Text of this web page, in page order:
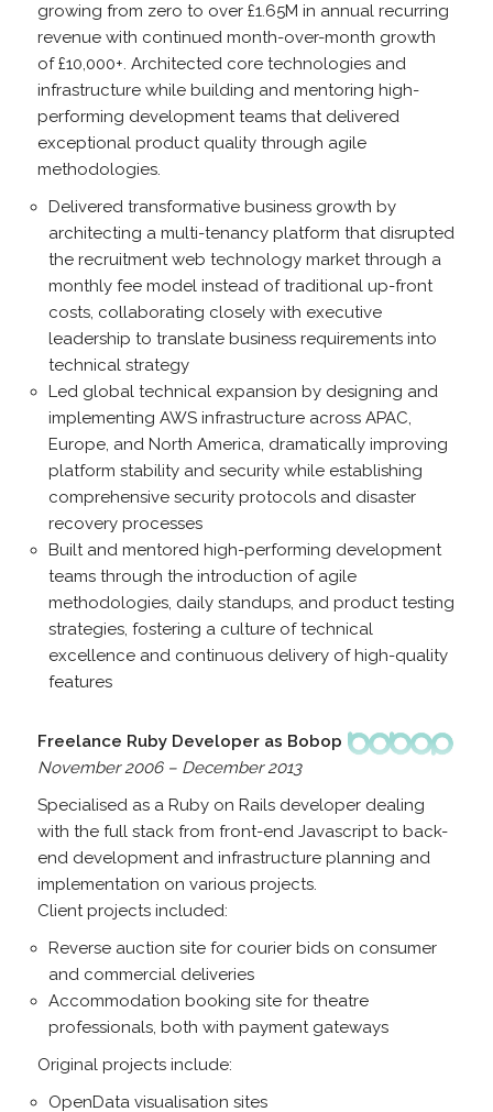
growing from zero to over £1.65M in annual recurring
revenue with continued month-over-month growth
of £10,000+. Architected core technologies and
infrastructure while building and mentoring high-
performing development teams that delivered
exceptional product quality through agile
methodologies.
Delivered transformative business growth by
architecting a multi-tenancy platform that disrupted
the recruitment web technology market through a
monthly fee model instead of traditional up-front
costs, collaborating closely with executive
leadership to translate business requirements into
technical strategy
Led global technical expansion by designing and
implementing AWS infrastructure across APAC,
Europe, and North America, dramatically improving
platform stability and security while establishing
comprehensive security protocols and disaster
recovery processes
Built and mentored high-performing development
teams through the introduction of agile
methodologies, daily standups, and product testing
strategies, fostering a culture of technical
excellence and continuous delivery of high-quality
features
Freelance Ruby Developer as Bobop
November 2006 – December 2013
Specialised as a Ruby on Rails developer dealing
with the full stack from front-end Javascript to back-
end development and infrastructure planning and
implementation on various projects.
Client projects included:
Reverse auction site for courier bids on consumer
and commercial deliveries
Accommodation booking site for theatre
professionals, both with payment gateways
Original projects include:
OpenData visualisation sites